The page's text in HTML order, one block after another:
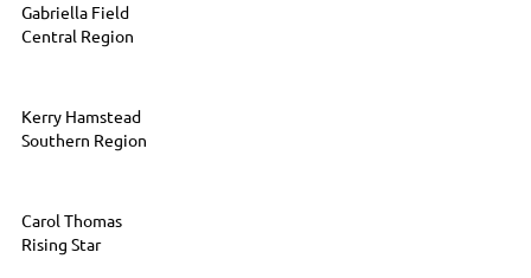
Gabriella Field
Central Region
Kerry Hamstead
Southern Region
Carol Thomas
Rising Star